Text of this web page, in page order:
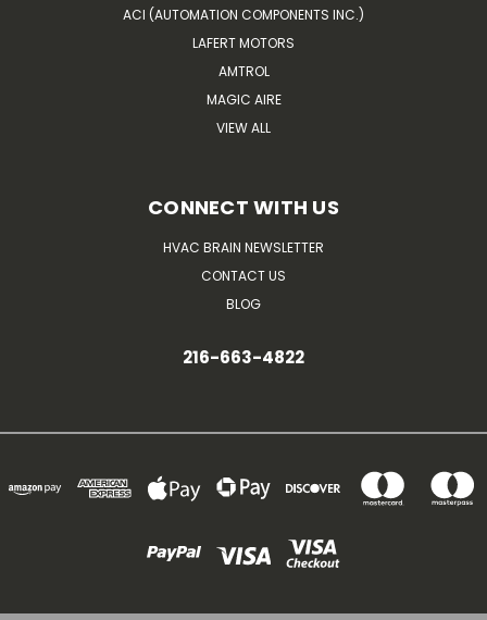
ACI (AUTOMATION COMPONENTS INC.)
LAFERT MOTORS
AMTROL
MAGIC AIRE
VIEW ALL
CONNECT WITH US
HVAC BRAIN NEWSLETTER
CONTACT US
BLOG
216-663-4822